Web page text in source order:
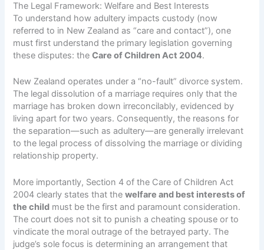
The Legal Framework: Welfare and Best Interests
To understand how adultery impacts custody (now
referred to in New Zealand as “care and contact”), one
must first understand the primary legislation governing
these disputes: theCare of Children Act 2004.
New Zealand operates under a “no-fault” divorce system.
The legal dissolution of a marriage requires only that the
marriage has broken down irreconcilably, evidenced by
living apart for two years. Consequently, the reasons for
the separation—such as adultery—are generally irrelevant
to the legal process of dissolving the marriage or dividing
relationship property.
More importantly, Section 4 of the Care of Children Act
2004 clearly states that thewelfare and best interests of
the child must be the first and paramount consideration.
The court does not sit to punish a cheating spouse or to
vindicate the moral outrage of the betrayed party. The
judge’s sole focus is determining an arrangement that